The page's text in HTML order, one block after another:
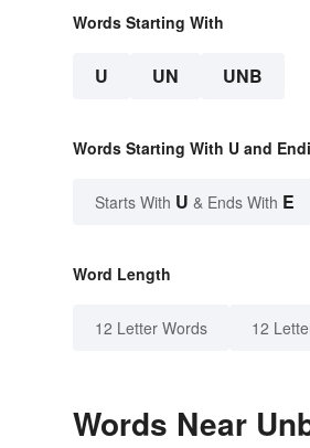
Words Starting With
U UN UNB
Words Starting With U and
Starts With U & Ends With E
Word Length
12 Letter Words 12
Words Near